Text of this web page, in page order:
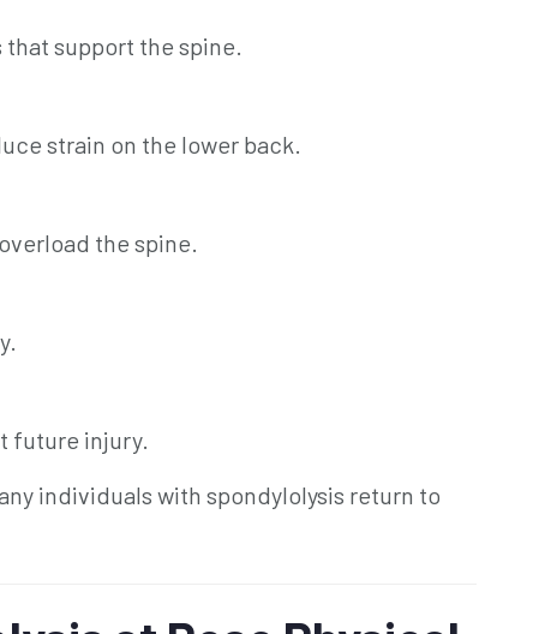
support the spine.
strain on the lower back.
the spine.
future injury.
individuals with spondylolysis return to